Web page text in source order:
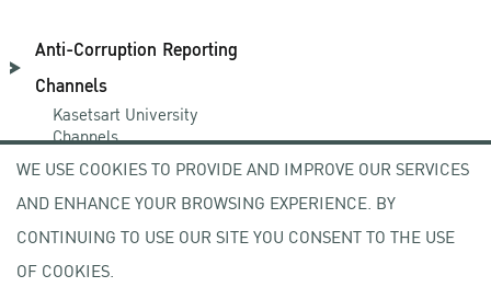
Anti-Corruption Reporting
Channels
Kasetsart University
Channels
NACC Channels
PACC Channels
WE USE COOKIES TO PROVIDE AND IMPROVE OUR SERVICES
AND ENHANCE YOUR BROWSING EXPERIENCE. BY
CONTINUING TO USE OUR SITE YOU CONSENT TO THE USE
OF COOKIES.